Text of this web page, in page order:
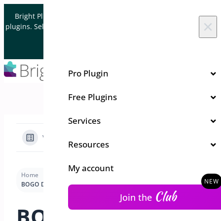
Bright Plugins is acquiring WordPress and WooCommerce
plugins. Sell your plugin business to an Automattic Partner and
×
Pro Plugin
Free Plugins
Services
Resources
My account
Join the Club
View Categories
Home Bogo Deal
BOGO Deal Overview